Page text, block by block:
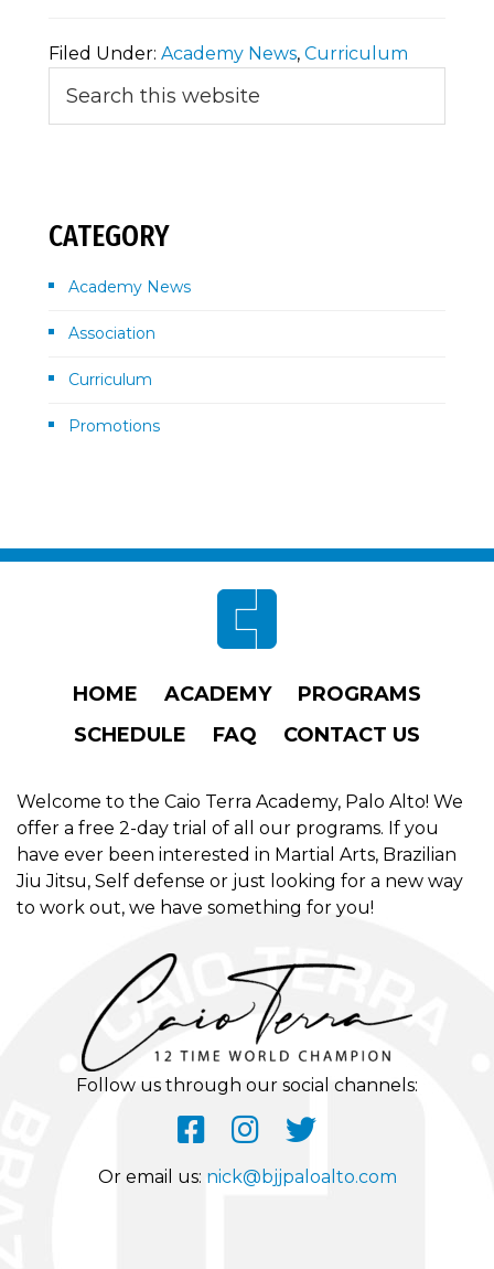
Filed Under: Academy News, Curriculum
Primary
Sidebar
this
website
CATEGORY
Academy News
Association
Curriculum
Promotions
HOME ACADEMY
PROGRAMS
SCHEDULE
FAQ CONTACT US
Welcome to the Caio Terra Academy, Palo Alto! We
offer a free 2-day trial of all our programs. If you
have ever been interested in Martial Arts, Brazilian
Jiu Jitsu, Self defense or just looking for a new way
to work out, we have something for you!
Follow us through our social channels:
Or email us: nick@bjjpaloalto.com